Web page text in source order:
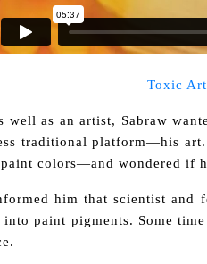
Toxic Art
well as an artist, Sabraw
traditional platform—his
colors—and wondered if
him that scientist
paint pigments. Some